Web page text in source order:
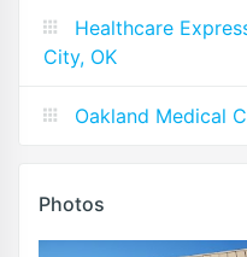
Healthcare
City, OK
Oakland Medical
Photos